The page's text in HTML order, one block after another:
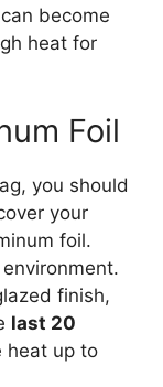
become
heat for
Foil
you should
your
foil.
finish,
last 20
heat up to